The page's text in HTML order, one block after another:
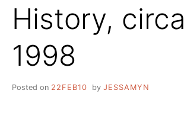
History, circa
1998
Posted on 22FEB10 by JESSAMYN